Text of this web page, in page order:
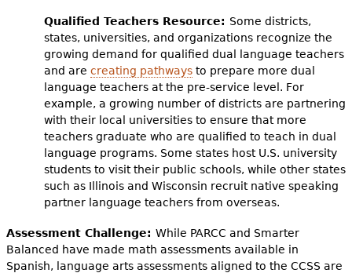
Qualified Teachers Resource: Some districts,
states, universities, and organizations recognize the
growing demand for qualified dual language teachers
and are creating pathwaysto prepare more dual
language teachers at the pre-service level. For
example, a growing number of districts are partnering
with their local universities to ensure that more
teachers graduate who are qualified to teach in dual
language programs. Some states host U.S. university
students to visit their public schools, while other states
such as Illinois and Wisconsin recruit native speaking
partner language teachers from overseas.
Assessment Challenge: While PARCC and Smarter
Balanced have made math assessments available in
Spanish, language arts assessments aligned to the CCSS are